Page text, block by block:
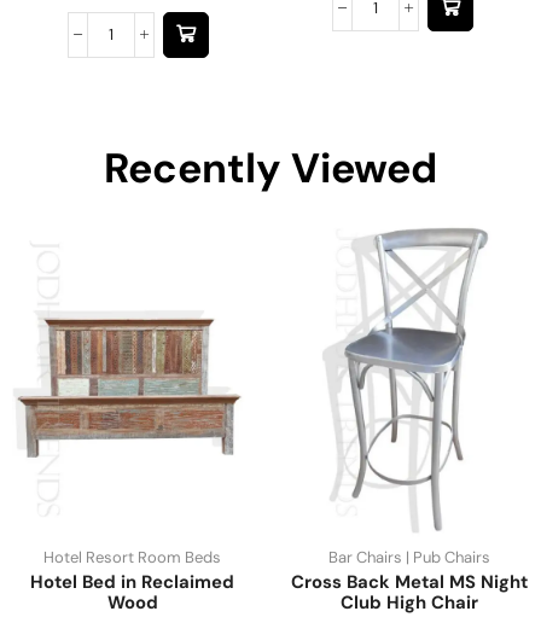
Recently Viewed
Hotel Resort Room Beds
Hotel Bed in Reclaimed
Wood
Bar Chairs | Pub Chairs
Cross Back Metal MS Night
Club High Chair